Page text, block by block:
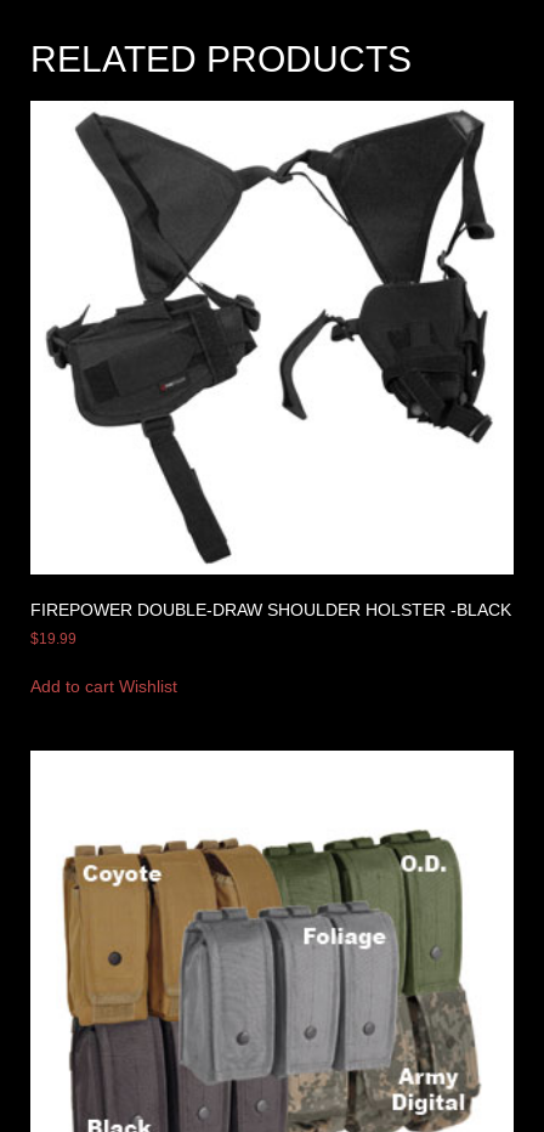
RELATED PRODUCTS
FIREPOWER DOUBLE-DRAW SHOULDER HOLSTER -BLACK
$19.99
Add to cart Wishlist